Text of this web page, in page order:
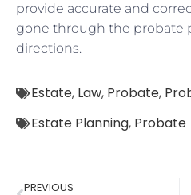
provide accurate and
gone through the probate
directions.
Estate, Law, Probate,
Estate Planning, Probate
PREVIOUS